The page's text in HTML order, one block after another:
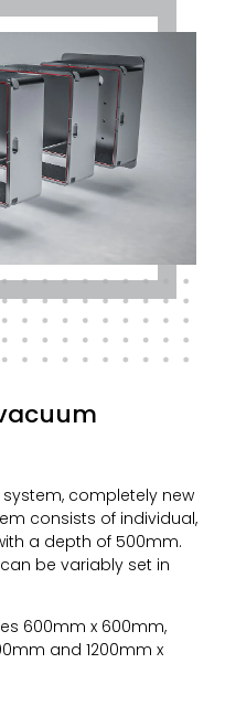
completely new
consists of individual,
a depth of 500mm.
be variably set in
600mm x 600mm,
and 1200mm x